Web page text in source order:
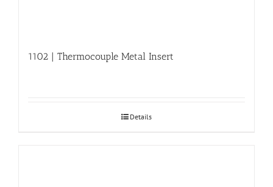
1102 | Thermocouple Metal Insert
Details